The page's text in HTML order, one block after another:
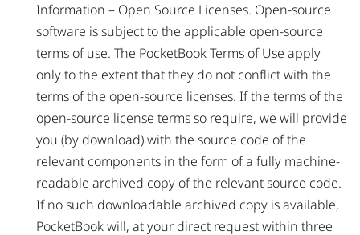
Information – Open Source Licenses. Open-source
software is subject to the applicable open-source
terms of use. The PocketBook Terms of Use apply
only to the extent that they do not conflict with the
terms of the open-source licenses. If the terms of the
open-source license terms so require, we will provide
you (by download) with the source code of the
relevant components in the form of a fully machine-
readable archived copy of the relevant source code.
If no such downloadable archived copy is available,
PocketBook will, at your direct request within three